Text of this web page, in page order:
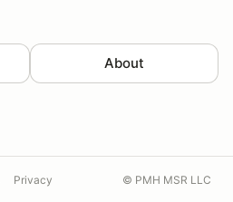
About
Privacy © PMH MSR LLC